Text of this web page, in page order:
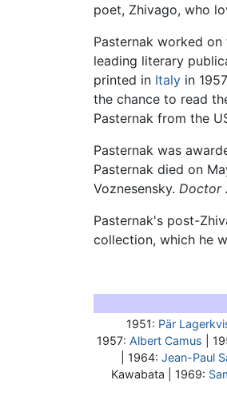
poet, Zhivago, who
Pasternak worked
leading literary
printed in Italy in
the chance to read
Pasternak from the
Pasternak was
Pasternak died on
Voznesensky. Doctor
Pasternak's post-
collection, which he
1951: Pär
1957: Albert Camus |
| 1964: Jean-Paul
Kawabata | 1969: